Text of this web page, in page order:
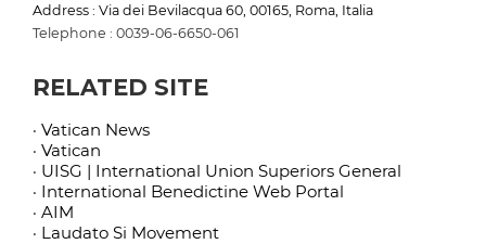
Address : Via dei Bevilacqua 60, 00165, Roma, Italia
Telephone : 0039-06-6650-061
RELATED SITE
· Vatican News
· Vatican
· UISG | International Union Superiors General
· International Benedictine Web Portal
· AIM
· Laudato Si Movement